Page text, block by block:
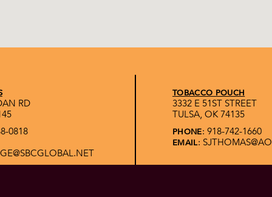
RD
0818
TOBACCO POUCH
3332 E 51ST STREET
TULSA, OK 74135
PHONE: 918-742-1660
EMAIL: